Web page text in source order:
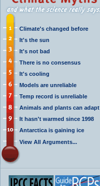
Climate's changed before
It's the sun
It's not bad
There is no consensus
It's cooling
Models are unreliable
Temp record is unreliable
Animals and plants can adapt
It hasn't warmed since 1998
Antarctica is gaining ice
View All Arguments...